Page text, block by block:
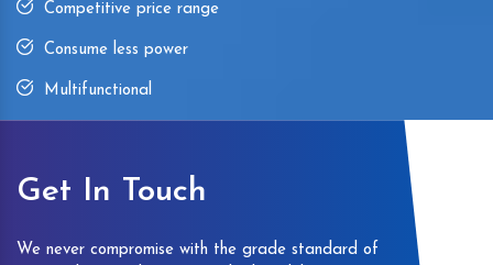
Competitive price range
Consume less power
Multifunctional
Get In Touch
We never compromise with the grade standard of